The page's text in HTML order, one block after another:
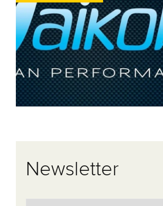
Newsletter